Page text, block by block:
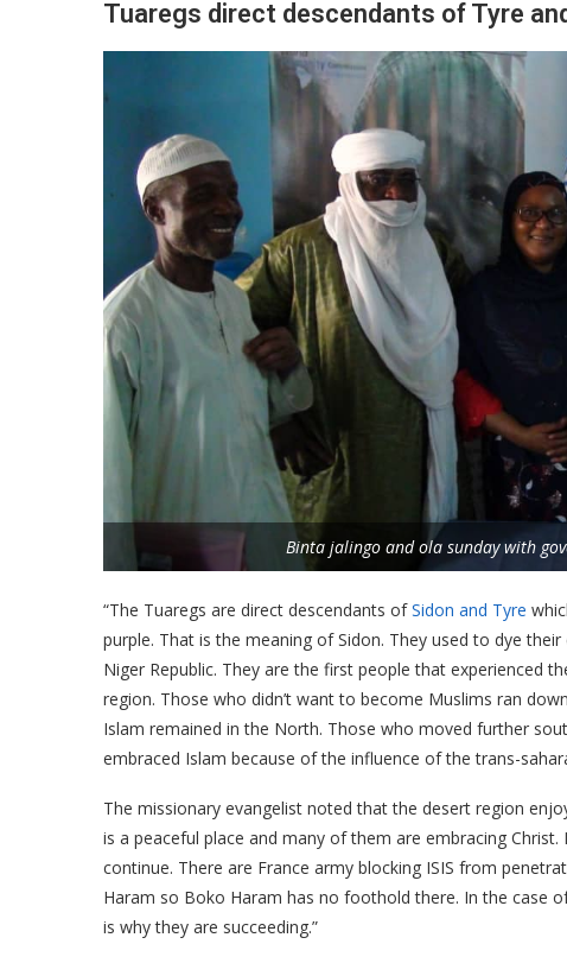
Tuaregs direct descendants of Tyre
Binta jalingo and ola sunday with
“The Tuaregs are direct descendants ofSidon and Tyre
purple. That is the meaning of Sidon. They used to dye
Niger Republic. They are the first people that experienced
region. Those who didn’t want to become Muslims ran
Islam remained in the North. Those who moved further
embraced Islam because of the influence of the trans-
The missionary evangelist noted that the desert region
is a peaceful place and many of them are embracing
continue. There are France army blocking ISIS from
Haram so Boko Haram has no foothold there. In the case
is why they are succeeding.”